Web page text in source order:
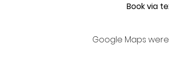
Book via
Google Maps